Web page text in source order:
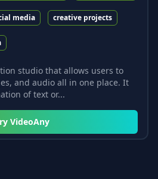
media creative projects
studio that allows users to
and audio all in one place. It
of text or...
VideoAny